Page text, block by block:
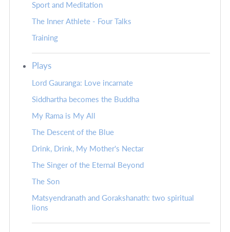
Sport and Meditation
The Inner Athlete - Four Talks
Training
Plays
Lord Gauranga: Love incarnate
Siddhartha becomes the Buddha
My Rama is My All
The Descent of the Blue
Drink, Drink, My Mother's Nectar
The Singer of the Eternal Beyond
The Son
Matsyendranath and Gorakshanath: two spiritual
lions